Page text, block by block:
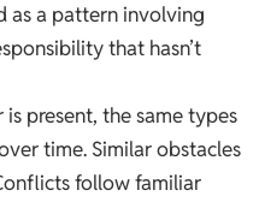
as a pattern involving
that hasn’t
present, the same types
time. Similar obstacles
follow familiar